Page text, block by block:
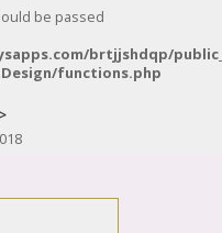
be passed
brtjjshdqp/
functions.php